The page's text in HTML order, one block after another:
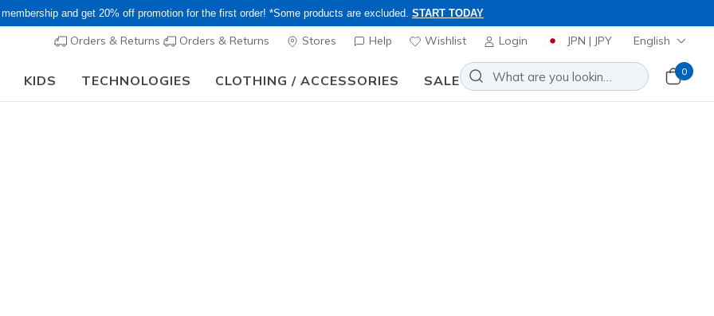
and get 20% off promotion for the first order! *Some products are excluded. START TODAY
Orders & Returns Orders & Returns Stores Help Wishlist Login JPN | JPY English
KIDS TECHNOLOGIES CLOTHING / ACCESSORIES SALE
0